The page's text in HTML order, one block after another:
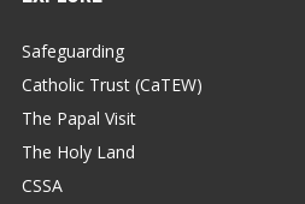
Safeguarding
Catholic Trust (CaTEW)
The Papal Visit
The Holy Land
CSSA